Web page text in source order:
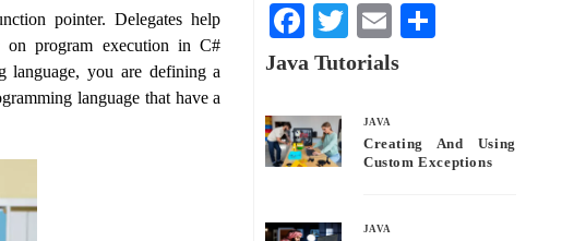
pointer. Delegates help
on program execution in C#
language, you are defining a
language that have a
Fa
ce
ok
T
wi
E
m
Java Tutorials
JAVA
Creating And Using
Custom Exceptions
JAVA